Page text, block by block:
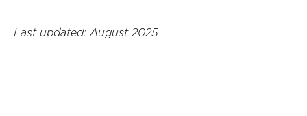
Last updated: August 2025